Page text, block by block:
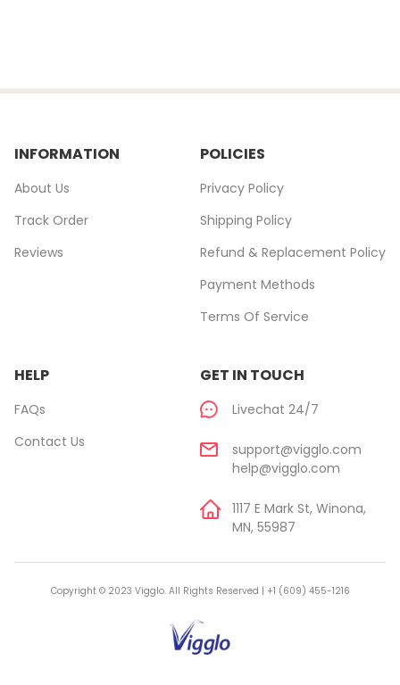
Copyright © 2023 Vigglo. All Rights Reserved | +1 (609) 455-1216
INFORMATION
About Us
Track Order
Reviews
POLICIES
Privacy Policy
Shipping Policy
Refund & Replacement Policy
Payment Methods
Terms Of Service
HELP
FAQs
Contact Us
GET IN TOUCH
Livechat 24/7
support@vigglo.com
help@vigglo.com
1117 E Mark St, Winona,
MN, 55987